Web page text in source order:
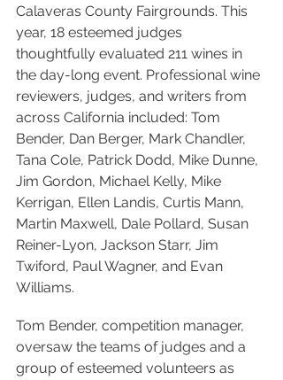
Calaveras County Fairgrounds. This
year, 18 esteemed judges
thoughtfully evaluated 211 wines in
the day-long event. Professional wine
reviewers, judges, and writers from
across California included: Tom
Bender, Dan Berger, Mark Chandler,
Tana Cole, Patrick Dodd, Mike Dunne,
Jim Gordon, Michael Kelly, Mike
Kerrigan, Ellen Landis, Curtis Mann,
Martin Maxwell, Dale Pollard, Susan
Reiner-Lyon, Jackson Starr, Jim
Twiford, Paul Wagner, and Evan
Williams.
Tom Bender, competition manager,
oversaw the teams of judges and a
group of esteemed volunteers as